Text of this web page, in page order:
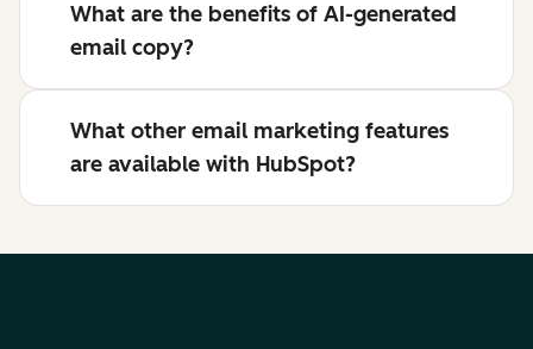
What are the benefits of AI-generated
email copy?
What other email marketing features
are available with HubSpot?